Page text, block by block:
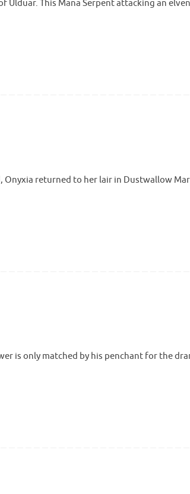
Ulduar. This Mana Serpent attacking an
returned to her lair in Dustwallow
is only matched by his penchant for the